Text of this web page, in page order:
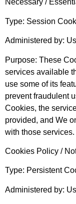
Necessary /
Type: Session
Administered by: Us
Purpose: These
services available
use some of its
prevent fraudulent
Cookies, the
provided, and We
with those services.
Cookies Policy /
Type: Persistent
Administered by: Us